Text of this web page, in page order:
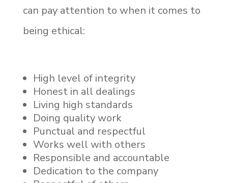
can pay attention to when it comes to
being ethical:
High level of integrity
Honest in all dealings
Living high standards
Doing quality work
Punctual and respectful
Works well with others
Responsible and accountable
Dedication to the company